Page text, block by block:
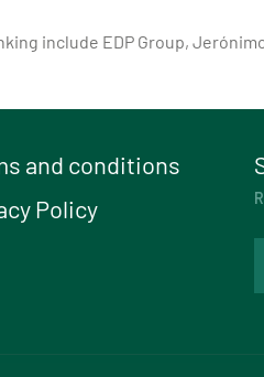
include EDP Group, Jerónimo
and conditions
Policy